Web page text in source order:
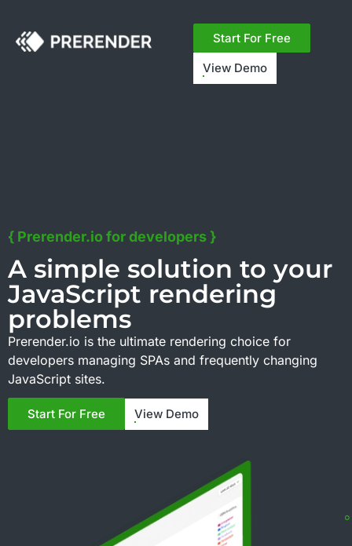
speed could grow your revenue.
Start For Free
View Demo
{ Prerender.io for developers }
A simple solution to your
JavaScript rendering
problems
Prerender.io is the ultimate rendering choice for
developers managing SPAs and frequently changing
JavaScript sites.
Start For Free View Demo